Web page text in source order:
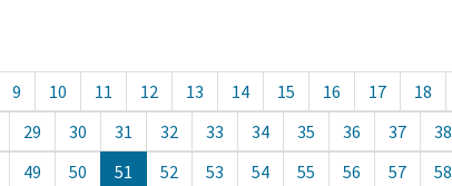
9 10 11 12 13 14 15 16 17 18
29 30 31 32 33 34 35 36 37 38
49 50 51 52 53 54 55 56 57 58